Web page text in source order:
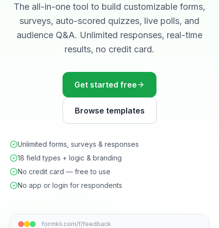
The all-in-one tool to build customizable forms,
surveys, auto-scored quizzes, live polls, and
audience Q&A. Unlimited responses, real-time
results, no credit card.
Get started free
Browse templates
Unlimited forms, surveys & responses
18 field types + logic & branding
No credit card — free to use
No app or login for respondents
formkii.com/f/feedback